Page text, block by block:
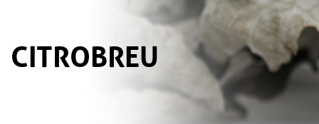
CitroBio
CITROBREU